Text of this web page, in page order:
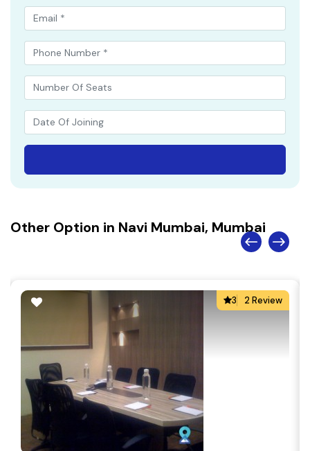
Other Option in Navi Mumbai, Mumbai
3 2 Review